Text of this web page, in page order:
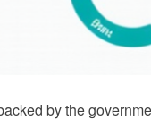
by the